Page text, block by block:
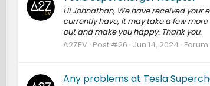
Hi Johnathan, We have received your
currently have, it may take a few
out and make you happy. Thank you.
A2ZEV Post #26 Jun 14, 2024 Forum:
Any problems at Tesla